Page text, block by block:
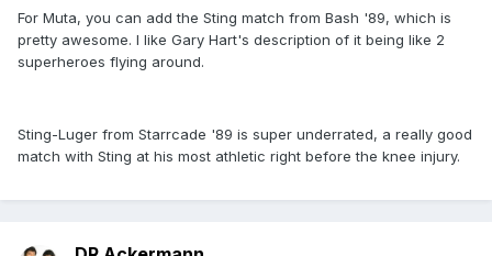
For Muta, you can add the Sting match from Bash '89, which is
pretty awesome. I like Gary Hart's description of it being like 2
superheroes flying around.
Sting-Luger from Starrcade '89 is super underrated, a really good
match with Sting at his most athletic right before the knee injury.